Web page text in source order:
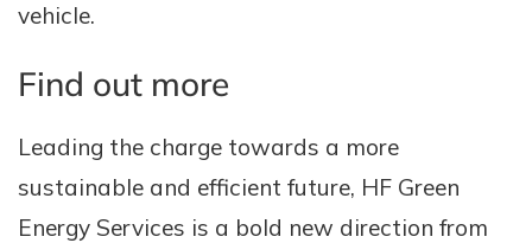
vehicle.
Find out more
Leading the charge towards a more
sustainable and efficient future, HF Green
Energy Services is a bold new direction from